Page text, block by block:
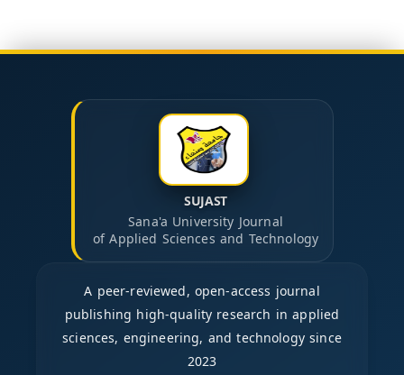
SUJAST
Sana'a University Journal
of Applied Sciences and Technology
A peer-reviewed, open-access journal
publishing high-quality research in applied
sciences, engineering, and technology since
2023